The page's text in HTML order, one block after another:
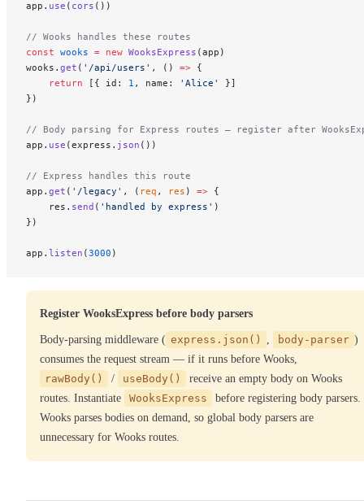
app. use ( cors ())
// Wooks handles these routes
const wooks = new WooksExpress (app)
wooks. get ( '/api/users' , () => {
    return
[{ id: 1 , name: 'Alice'
}]
})
// Body parsing for Express routes — register after
app. use (express. json ())
// Express handles this route
app. get ( '/legacy' , ( req , res ) => {
    res.
send ( 'handled by express' )
})
app. listen (3000 )
Register WooksExpress before body parsers
Body-parsing middleware ( express.json() body-parser )
consumes the request stream — if it runs before Wooks,
rawBody()
/ useBody()
receive an empty body on Wooks
routes. Instantiate
WooksExpress
before registering body parsers.
Wooks parses bodies on demand, so global body parsers are
unnecessary for Wooks routes.